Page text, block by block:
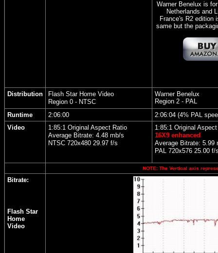
Warner Benelux is
Netherlands and
France's R2 edition
same but the
Distribution
Flash Star Home Video
Region 0 - NTSC
Warner Benelux
Region 2 - PAL
Runtime
2:06:00
2:06:04 (4% PAL
Video
1:85:1 Original Aspect Ratio
Average Bitrate: 4.48 mb/s
NTSC 720x480 29.97 f/s
1:85:1 Original
16X9 enhanced
Average Bitrate: 5.99
PAL 720x576 25.00 f/
NOTE: The Vertical axis
Bitrate:
Flash Star
Home
Video